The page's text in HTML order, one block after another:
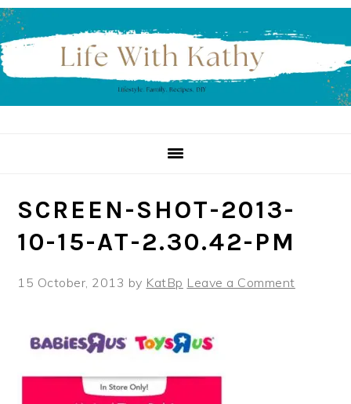
Skip
to
primary
navigation
Skip
to
main
content
Skip
to
primary
sidebar
SCREEN-SHOT-2013-
10-15-AT-2.30.42-PM
15 October, 2013 by KatBp Leave a Comment